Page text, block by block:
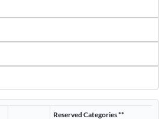
Reserved Categories **